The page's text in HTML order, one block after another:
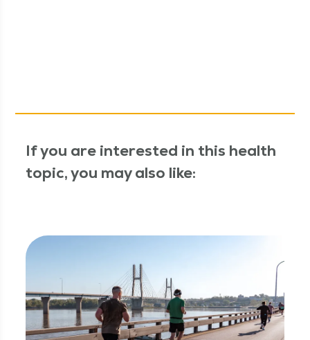
If you are interested in this health
topic, you may also like: